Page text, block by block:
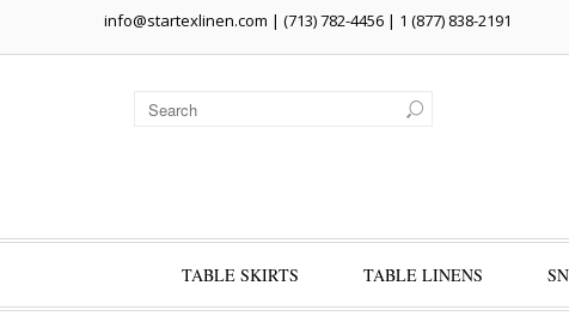
info@startexlinen.com | (713) 782-4456 | 1 (877) 838-2191
TABLE SKIRTS TABLE LINENS